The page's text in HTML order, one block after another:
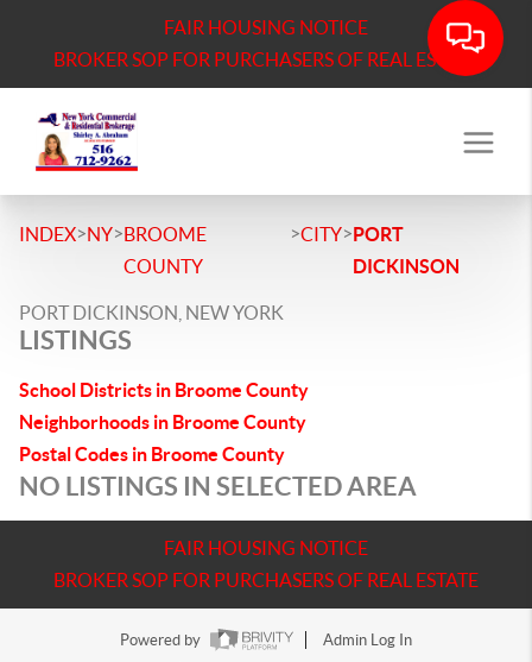
FAIR HOUSING NOTICE
BROKER SOP FOR PURCHASERS OF REAL ESTATE
INDEX>NY>BROOME
COUNTY
>CITY>PORT
DICKINSON
PORT DICKINSON, NEW YORK
LISTINGS
School Districts in Broome County
Neighborhoods in Broome County
Postal Codes in Broome County
NO LISTINGS IN SELECTED AREA
FAIR HOUSING NOTICE
BROKER SOP FOR PURCHASERS OF REAL ESTATE
Powered by
Admin Log In